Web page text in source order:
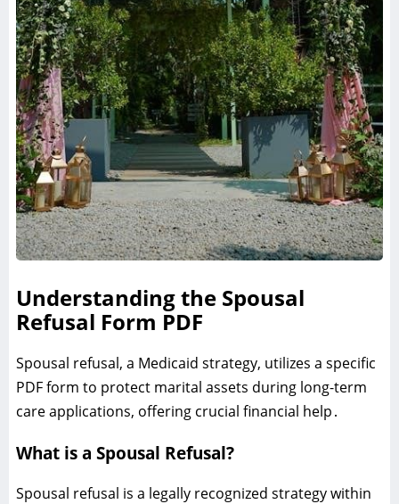
Understanding the Spousal
Refusal Form PDF
Spousal refusal‚ a Medicaid strategy‚ utilizes a specific
PDF form to protect marital assets during long-term
care applications‚ offering crucial financial help․
What is a Spousal Refusal?
Spousal refusal is a legally recognized strategy within